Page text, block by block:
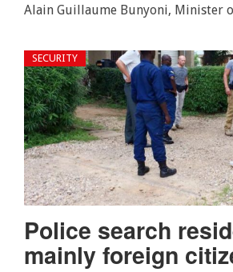
Alain Guillaume Bunyoni, Minister
SECURITY
Police search
mainly foreign